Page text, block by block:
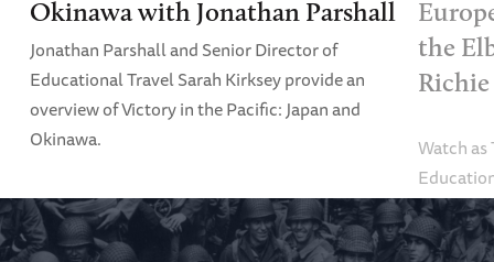
Okinawa with Jonathan Parshall
Jonathan Parshall and Senior Director of
Educational Travel Sarah Kirksey provide an
overview of Victory in the Pacific: Japan and
Okinawa.
the
Richie
Watch
tour.